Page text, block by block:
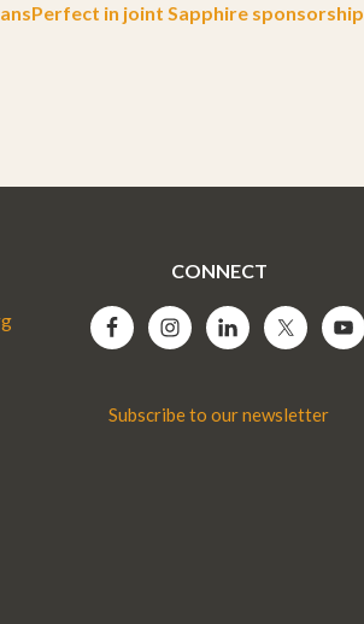
in joint Sapphire sponsorship
CONNECT
Subscribe to our newsletter